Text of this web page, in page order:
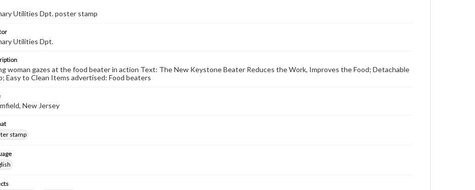
Utilities Dpt. poster stamp
Utilities Dpt.
woman gazes at the food beater in action Text: The New Keystone Beater Reduces the Work, Improves the Food; Detachable
Easy to Clean Items advertised: Food beaters
New Jersey
stamp